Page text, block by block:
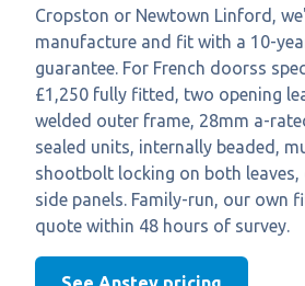
Cropston or Newtown Linford,
manufacture and fit with a 10-
guarantee. For French doorss
£1,250 fully fitted, two opening
welded outer frame, 28mm a-
sealed units, internally beaded,
shootbolt locking on both
side panels. Family-run, our own
quote within 48 hours of survey.